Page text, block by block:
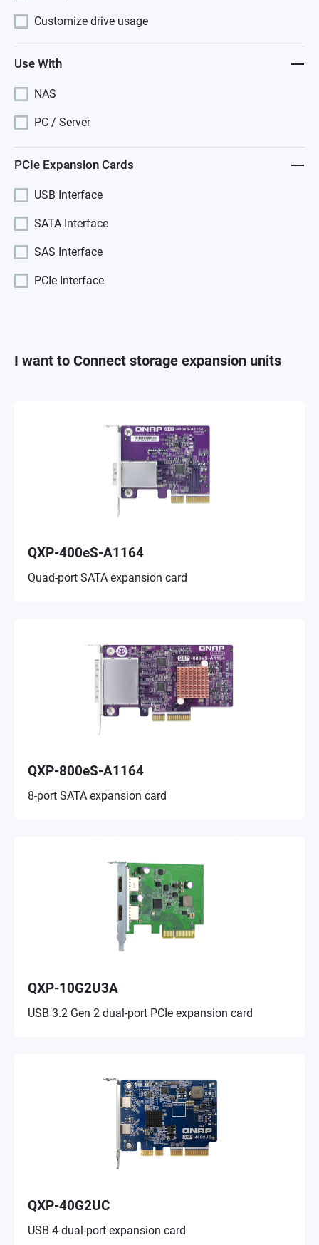
Customize drive usage
Use With
NAS
PC / Server
PCIe Expansion Cards
USB Interface
SATA Interface
SAS Interface
PCIe Interface
I want to Connect storage expansion units
QXP-400eS-A1164
Quad-port SATA expansion card
QXP-800eS-A1164
8-port SATA expansion card
QXP-10G2U3A
USB 3.2 Gen 2 dual-port PCIe expansion card
QXP-40G2UC
USB 4 dual-port expansion card